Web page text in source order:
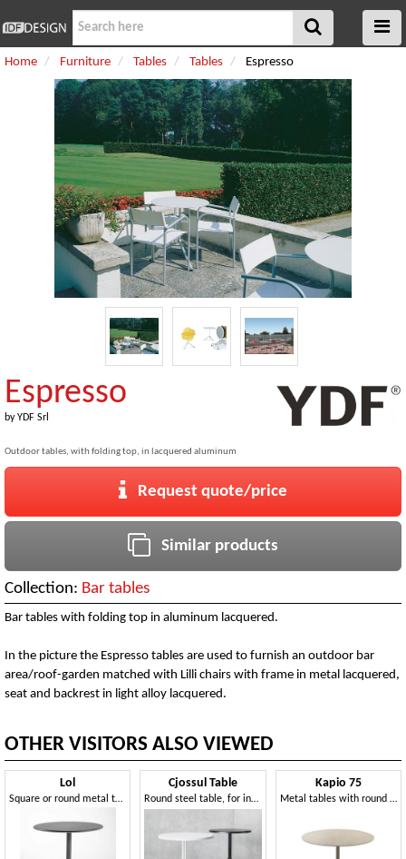
Home Furniture Tables Tables Espresso
Espresso
byYDF Srl
Outdoor tables, with folding top, in lacquered aluminum
Request quote/price
Similar products
Collection: Bar tables
Bar tables with folding top in aluminum lacquered.
In the picture the Espresso tables are used to furnish an outdoor bar
area/roof-garden matched with Lilli chairs with frame in metal lacquered,
seat and backrest in light alloy lacquered.
OTHER VISITORS ALSO VIEWED
Lol
Square or round metal table and coffee table with 3- or 4-star base
Cjossul Table
Round steel table, for indoors and outdoors
Kapio 75
Metal tables with round base